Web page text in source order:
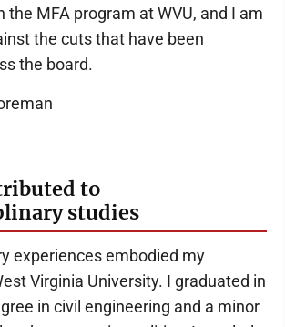
the MFA program at WVU, and I am
the cuts that have been
the board.
to
studies
experiences embodied my
Virginia University. I graduated in
in civil engineering and a minor